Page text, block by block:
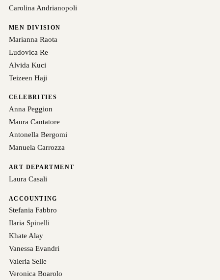
Carolina Andrianopoli
MEN DIVISION
Marianna Raota
Ludovica Re
Alvida Kuci
Teizeen Haji
CELEBRITIES
Anna Peggion
Maura Cantatore
Antonella Bergomi
Manuela Carrozza
ART DEPARTMENT
Laura Casali
ACCOUNTING
Stefania Fabbro
Ilaria Spinelli
Khate Alay
Vanessa Evandri
Valeria Selle
Veronica Boarolo